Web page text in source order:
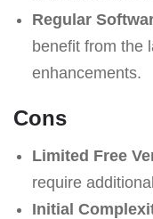
Regular
benefit from the
enhancements.
Cons
Limited Free
require
Initial